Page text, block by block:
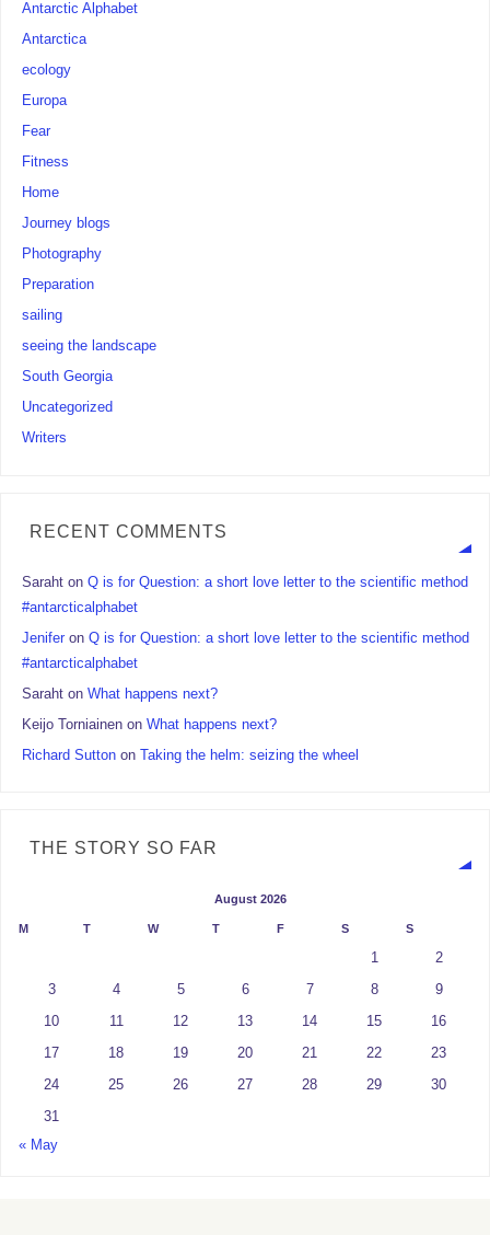
Antarctic Alphabet
Antarctica
ecology
Europa
Fear
Fitness
Home
Journey blogs
Photography
Preparation
sailing
seeing the landscape
South Georgia
Uncategorized
Writers
RECENT COMMENTS
Saraht onQ is for Question: a short love letter to the scientific method
#antarcticalphabet
Jenifer onQ is for Question: a short love letter to the scientific method
#antarcticalphabet
Saraht onWhat happens next?
Keijo Torniainen onWhat happens next?
Richard Sutton onTaking the helm: seizing the wheel
THE STORY SO FAR
August 2026
M T W T F S S
1 2
3 4 5 6 7 8 9
10 11 12 13 14 15 16
17 18 19 20 21 22 23
24 25 26 27 28 29 30
31
« May